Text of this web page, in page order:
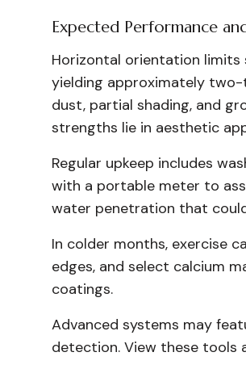
Expected Performance
Horizontal orientation
yielding approximately
dust, partial shading, and
strengths lie in aesthetic
Regular upkeep includes
with a portable meter to
water penetration that
In colder months, exercise
edges, and select calcium
coatings.
Advanced systems may
detection. View these tools